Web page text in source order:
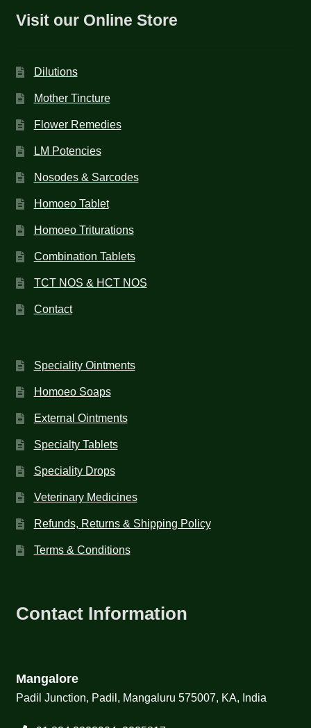
Visit our Online Store
Dilutions
Mother Tincture
Flower Remedies
LM Potencies
Nosodes & Sarcodes
Homoeo Tablet
Homoeo Triturations
Combination Tablets
TCT NOS & HCT NOS
Contact
Speciality Ointments
Homoeo Soaps
External Ointments
Specialty Tablets
Speciality Drops
Veterinary Medicines
Refunds, Returns & Shipping Policy
Terms & Conditions
Contact Information
Mangalore
Padil Junction, Padil, Mangaluru 575007, KA, India